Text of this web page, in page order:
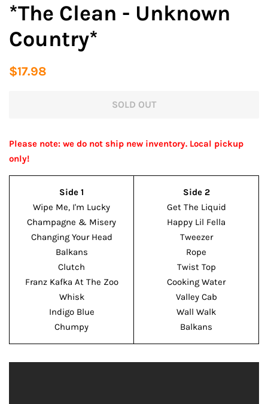
*The Clean - Unknown
Country*
Regular
$17.98
SOLD OUT
Please note: we do not ship new inventory. Local pickup
only!
Side 1
Wipe Me, I'm Lucky
Champagne & Misery
Changing Your Head
Balkans
Clutch
Franz Kafka At The Zoo
Whisk
Indigo Blue
Chumpy
Side 2
Get The Liquid
Happy Lil Fella
Tweezer
Rope
Twist Top
Cooking Water
Valley Cab
Wall Walk
Balkans